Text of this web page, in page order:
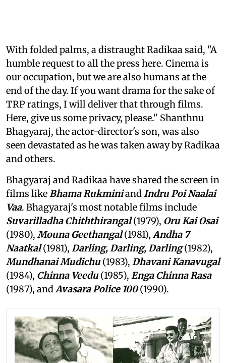
With folded palms, a distraught Radikaa said, "A
humble request to all the press here. Cinema is
our occupation, but we are also humans at the
end of the day. If you want drama for the sake of
TRP ratings, I will deliver that through films.
Here, give us some privacy, please." Shanthnu
Bhagyaraj, the actor-director's son, was also
seen devastated as he was taken away by Radikaa
and others.
Bhagyaraj and Radikaa have shared the screen in
films likeBhama RukminiandIndru Poi Naalai
Vaa. Bhagyaraj's most notable films include
Suvarilladha Chiththirangal(1979), Oru Kai Osai
(1980), Mouna Geethangal(1981),Andha 7
Naatkal(1981), Darling, Darling, Darling(1982),
Mundhanai Mudichu(1983), Dhavani Kanavugal
(1984), Chinna Veedu(1985), Enga Chinna Rasa
(1987), andAvasara Police 100(1990).